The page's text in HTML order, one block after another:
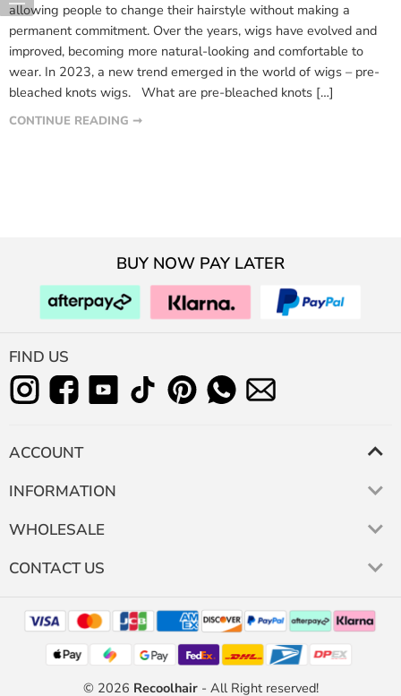
allowing people to change their hairstyle without making a
permanent commitment. Over the years, wigs have evolved and
improved, becoming more natural-looking and comfortable to
wear. In 2023, a new trend emerged in the world of wigs – pre-
bleached knots wigs. What are pre-bleached knots […]
CONTINUE READING ➞
BUY NOW PAY LATER
FIND US
ACCOUNT
INFORMATION
WHOLESALE
CONTACT US
© 2026 Recoolhair- All Right reserved!